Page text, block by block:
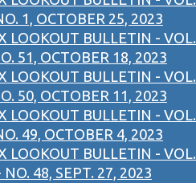
1, OCTOBER 25, 2023
LOOKOUT BULLETIN - VOL.
51, OCTOBER 18, 2023
LOOKOUT BULLETIN - VOL.
50, OCTOBER 11, 2023
LOOKOUT BULLETIN - VOL.
49, OCTOBER 4, 2023
LOOKOUT BULLETIN - VOL.
NO. 48, SEPT. 27, 2023